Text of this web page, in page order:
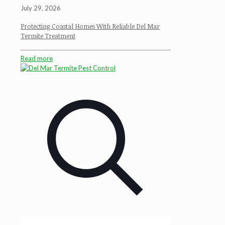
July 29, 2026
Protecting Coastal Homes With Reliable Del Mar
Termite Treatment
Read more